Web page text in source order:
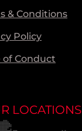
& Conditions
Policy
of Conduct
LOCATIONS